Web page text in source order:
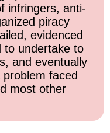
infringers, anti-
piracy
evidenced
to undertake to
and eventually
faced
most other